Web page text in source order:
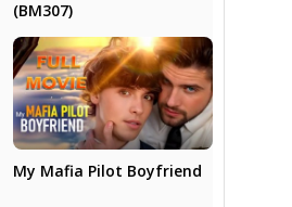
(BM307)
My Mafia Pilot Boyfriend